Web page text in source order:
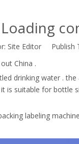
Loading
Site Editor Publish
China .
drinking water .
is suitable for bottle
labeling